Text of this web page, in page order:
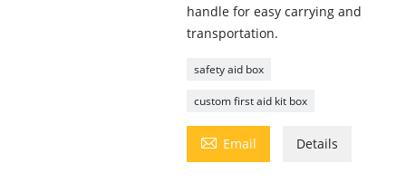
handle for easy carrying and
transportation.
safety aid box
custom first aid kit box
 Email Details